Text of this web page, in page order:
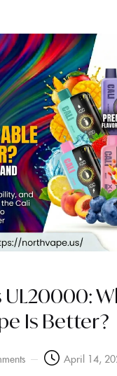
UL20000:
Is Better?
April 14,